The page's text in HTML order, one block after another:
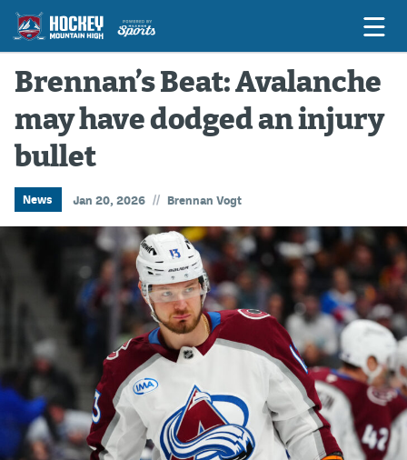
Game Previews
Game Threads
Game Recaps
Features
Podcasts
Hockey Mtn High
News
Betting & Fantasy
Avalanche @ MHS
Brennan’s Beat: Avalanche
may have dodged an injury
bullet
News Jan 20, 2026 // Brennan Vogt